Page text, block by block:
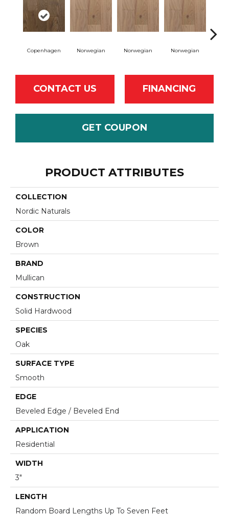
Copenhagen Norwegian Norwegian Norwegian
CONTACT US FINANCING
GET COUPON
PRODUCT ATTRIBUTES
COLLECTION
Nordic Naturals
COLOR
Brown
BRAND
Mullican
CONSTRUCTION
Solid Hardwood
SPECIES
Oak
SURFACE TYPE
Smooth
EDGE
Beveled Edge / Beveled End
APPLICATION
Residential
WIDTH
3"
LENGTH
Random Board Lengths Up To Seven Feet